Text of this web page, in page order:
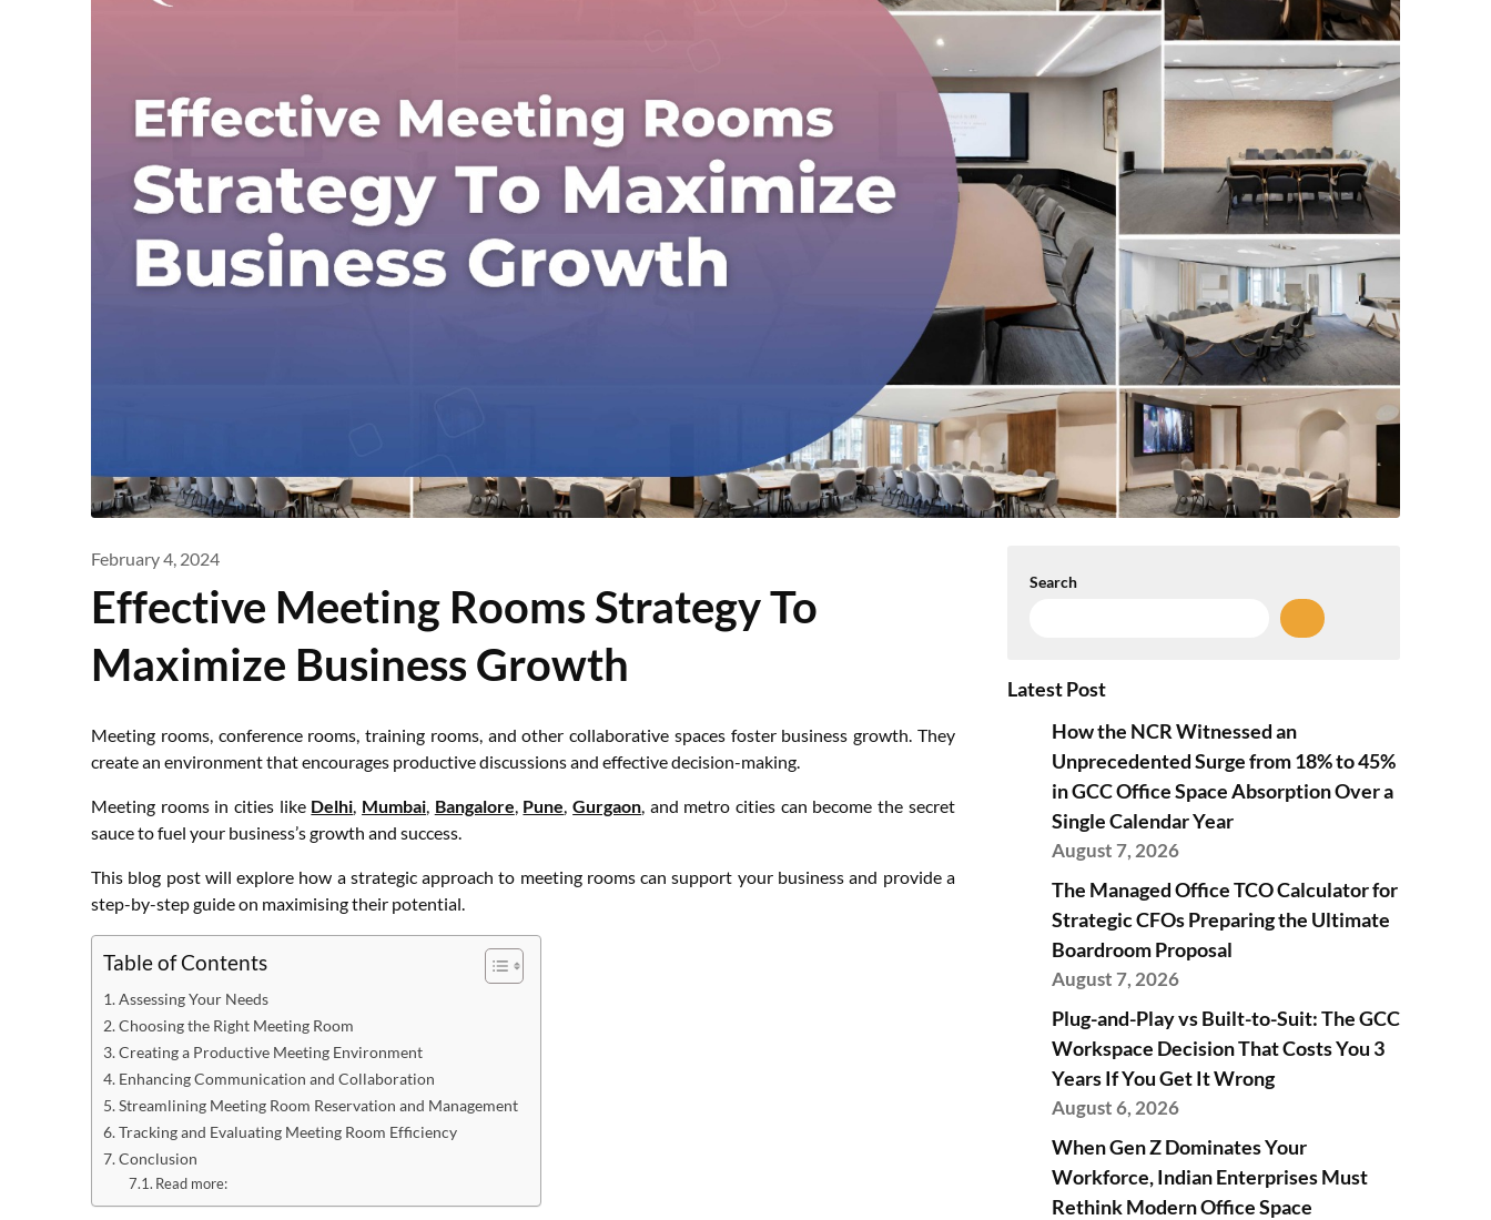
February 4, 2024
Effective Meeting Rooms Strategy To
Maximize Business Growth
Meeting rooms, conference rooms, training rooms, and other collaborative spaces foster business growth. They
create an environment that encourages productive discussions and effective decision-making.
Meeting rooms in cities like Delhi, Mumbai, Bangalore, Pune,Gurgaon, and metro cities can become the secret
sauce to fuel your business’s growth and success.
This blog post will explore how a strategic approach to meeting rooms can support your business and provide a
step-by-step guide on maximising their potential.
Table of Contents
Assessing Your Needs
Choosing the Right Meeting Room
Creating a Productive Meeting Environment
Enhancing Communication and Collaboration
Streamlining Meeting Room Reservation and Management
Tracking and Evaluating Meeting Room Efficiency
Conclusion
Read more:
Search
Latest Post
How the NCR Witnessed an
Unprecedented Surge from 18% to 45%
in GCC Office Space Absorption Over a
Single Calendar Year
August 7, 2026
The Managed Office TCO Calculator for
Strategic CFOs Preparing the Ultimate
Boardroom Proposal
August 7, 2026
Plug-and-Play vs Built-to-Suit: The GCC
Workspace Decision That Costs You 3
Years If You Get It Wrong
August 6, 2026
When Gen Z Dominates Your
Workforce, Indian Enterprises Must
Rethink Modern Office Space